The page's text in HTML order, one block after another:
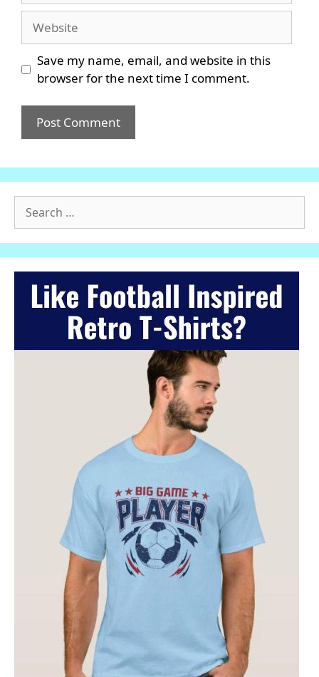
Save my name, email, and website in this
browser for the next time I comment.
for: